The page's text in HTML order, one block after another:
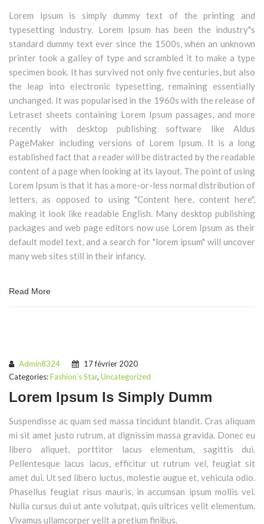
Lorem Ipsum is simply dummy text of the printing and
typesetting industry. Lorem Ipsum has been the industry"s
standard dummy text ever since the 1500s, when an unknown
printer took a galley of type and scrambled it to make a type
specimen book. It has survived not only five centuries, but also
the leap into electronic typesetting, remaining essentially
unchanged. It was popularised in the 1960s with the release of
Letraset sheets containing Lorem Ipsum passages, and more
recently with desktop publishing software like Aldus
PageMaker including versions of Lorem Ipsum. It is a long
established fact that a reader will be distracted by the readable
content of a page when looking at its layout. The point of using
Lorem Ipsum is that it has a more-or-less normal distribution of
letters, as opposed to using "Content here, content here",
making it look like readable English. Many desktop publishing
packages and web page editors now use Lorem Ipsum as their
default model text, and a search for "lorem ipsum" will uncover
many web sites still in their infancy.
Read More
Admin8324
17 février 2020
Categories:Fashion’s Star, Uncategorized
Lorem Ipsum Is Simply Dumm
Suspendisse ac quam sed massa tincidunt blandit. Cras aliquam
mi sit amet justo rutrum, at dignissim massa gravida. Donec eu
libero aliquet, porttitor lacus elementum, sagittis dui.
Pellentesque lacus lacus, efficitur ut rutrum vel, feugiat sit
amet dui. Ut sed libero luctus, molestie augue et, vehicula odio.
Phasellus feugiat risus mauris, in accumsan ipsum mollis vel.
Nulla cursus dui ut ante volutpat, quis ultrices velit elementum.
Vivamus ullamcorper velit a pretium finibus.